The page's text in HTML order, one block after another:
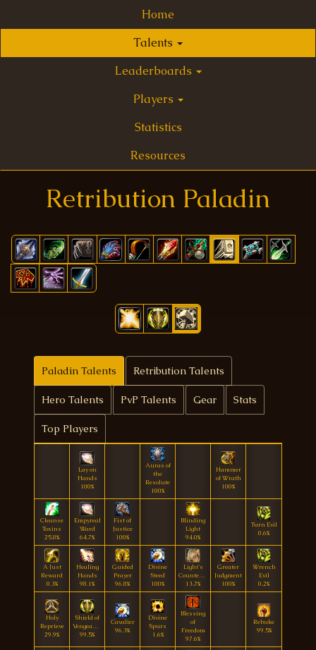
Home
Talents
Leaderboards
Players
Statistics
Resources
Retribution Paladin
Paladin Talents Retribution Talents
Hero Talents PvP Talents Gear Stats
Top Players
Lay on
Hands
100%
Auras of
the
Resolute
100%
Hammer
of Wrath
100%
Cleanse
Toxins
25.8%
Empyreal
Ward
64.7%
Fist of
Justice
100%
Blinding
Light
94.0%
Turn Evil
0.6%
A Just
Reward
0.3%
Healing
Hands
98.1%
Guided
Prayer
96.8%
Divine
Steed
100%
Light's
Countenance
13.7%
Greater
Judgment
100%
Wrench
Evil
0.2%
Holy
Reprieve
29.9%
Shield of
Vengeance
99.5%
Cavalier
96.3%
Divine
Spurs
1.6%
Blessing
of
Freedom
97.6%
Rebuke
99.5%